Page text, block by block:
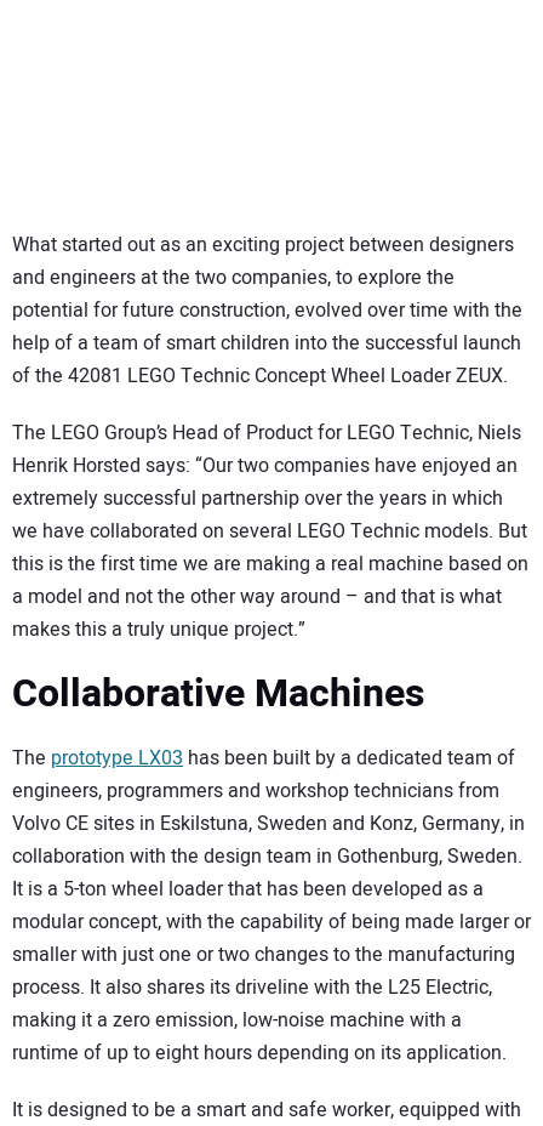
What started out as an exciting project between designers
and engineers at the two companies, to explore the
potential for future construction, evolved over time with the
help of a team of smart children into the successful launch
of the 42081 LEGO Technic Concept Wheel Loader ZEUX.
The LEGO Group’s Head of Product for LEGO Technic, Niels
Henrik Horsted says: “Our two companies have enjoyed an
extremely successful partnership over the years in which
we have collaborated on several LEGO Technic models. But
this is the first time we are making a real machine based on
a model and not the other way around – and that is what
makes this a truly unique project.”
Collaborative Machines
The prototype LX03 has been built by a dedicated team of
engineers, programmers and workshop technicians from
Volvo CE sites in Eskilstuna, Sweden and Konz, Germany, in
collaboration with the design team in Gothenburg, Sweden.
It is a 5-ton wheel loader that has been developed as a
modular concept, with the capability of being made larger or
smaller with just one or two changes to the manufacturing
process. It also shares its driveline with the L25 Electric,
making it a zero emission, low-noise machine with a
runtime of up to eight hours depending on its application.
It is designed to be a smart and safe worker, equipped with